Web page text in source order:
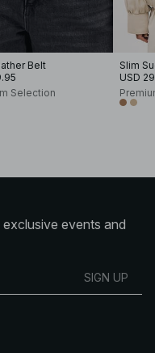
Belt
Selection
Slim
USD
events and
SIGN UP